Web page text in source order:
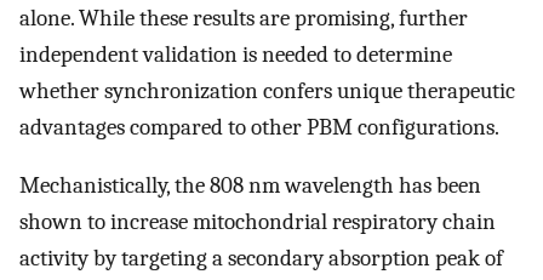
alone. While these results are promising, further
independent validation is needed to determine
whether synchronization confers unique therapeutic
advantages compared to other PBM configurations.
Mechanistically, the 808 nm wavelength has been
shown to increase mitochondrial respiratory chain
activity by targeting a secondary absorption peak of